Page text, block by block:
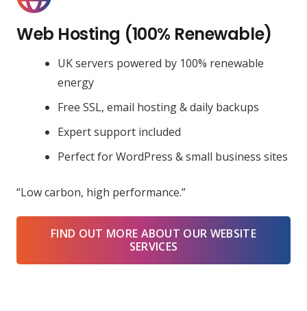
Web Hosting (100% Renewable)
UK servers powered by 100% renewable
energy
Free SSL, email hosting & daily backups
Expert support included
Perfect for WordPress & small business sites
“Low carbon, high performance.”
FIND OUT MORE ABOUT OUR WEBSITE
SERVICES